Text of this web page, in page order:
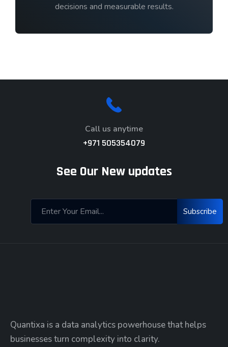
decisions and measurable results.
Call us anytime
+971 505354079
See Our New updates
Subscribe
Quantixa is a data analytics powerhouse that helps
businesses turn complexity into clarity.